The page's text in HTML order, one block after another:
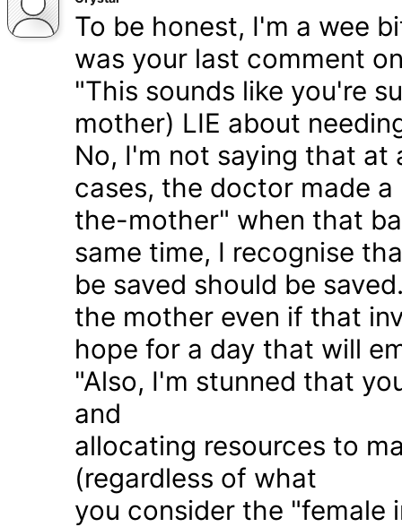
To be honest, I'm a wee
was your last comment
"This sounds like you're
mother) LIE about
No, I'm not saying that at
cases, the doctor made
the-mother" when that
same time, I recognise
be saved should be
the mother even if that
hope for a day that will
"Also, I'm stunned that
and
allocating resources to
(regardless of what
you consider the "female